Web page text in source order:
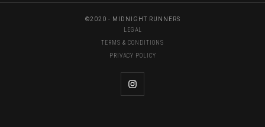
©2020 - MIDNIGHT RUNNERS
LEGAL
TERMS & CONDITIONS
PRIVACY POLICY